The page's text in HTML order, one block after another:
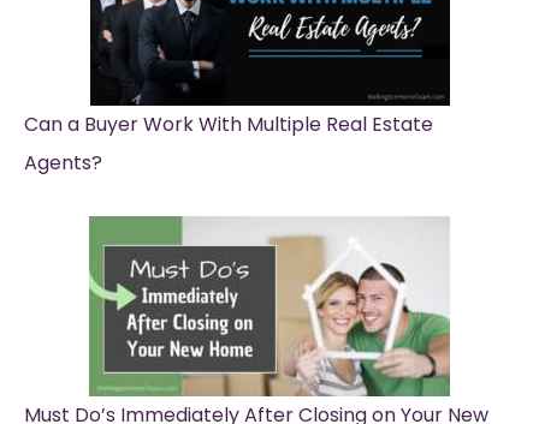
Can a Buyer Work With Multiple Real Estate
Agents?
Must Do’s Immediately After Closing on Your New